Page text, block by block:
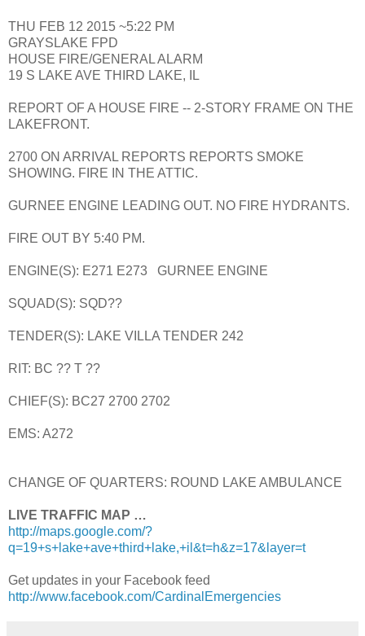
THU FEB 12 2015 ~5:22 PM
GRAYSLAKE FPD
HOUSE FIRE/GENERAL ALARM
19 S LAKE AVE THIRD LAKE, IL
REPORT OF A HOUSE FIRE -- 2-STORY FRAME ON THE
LAKEFRONT.
2700 ON ARRIVAL REPORTS REPORTS SMOKE
SHOWING. FIRE IN THE ATTIC.
GURNEE ENGINE LEADING OUT. NO FIRE HYDRANTS.
FIRE OUT BY 5:40 PM.
ENGINE(S): E271 E273 GURNEE ENGINE
SQUAD(S): SQD??
TENDER(S): LAKE VILLA TENDER 242
RIT: BC ?? T ??
CHIEF(S): BC27 2700 2702
EMS: A272
CHANGE OF QUARTERS: ROUND LAKE AMBULANCE
LIVE TRAFFIC MAP …
http://maps.google.com/?
q=19+s+lake+ave+third+lake,+il&t=h&z=17&layer=t
Get updates in your Facebook feed
http://www.facebook.com/CardinalEmergencies